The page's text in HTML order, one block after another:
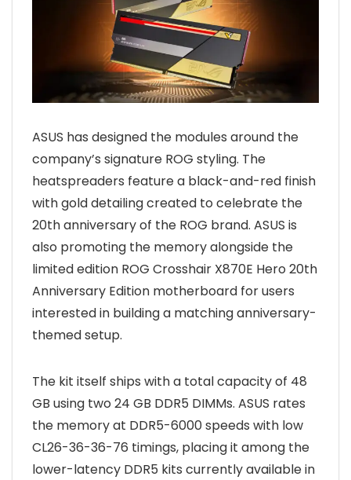
ASUS has designed the modules around the
company’s signature ROG styling. The
heatspreaders feature a black-and-red finish
with gold detailing created to celebrate the
20th anniversary of the ROG brand. ASUS is
also promoting the memory alongside the
limited edition ROG Crosshair X870E Hero 20th
Anniversary Edition motherboard for users
interested in building a matching anniversary-
themed setup.
The kit itself ships with a total capacity of 48
GB using two 24 GB DDR5 DIMMs. ASUS rates
the memory at DDR5-6000 speeds with low
CL26-36-36-76 timings, placing it among the
lower-latency DDR5 kits currently available in